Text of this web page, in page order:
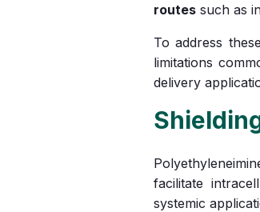
routes such as
To address
limitations
delivery
facilitate
systemic